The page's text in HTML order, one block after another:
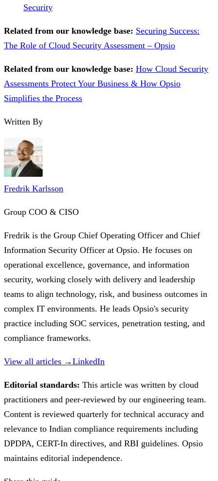
Security
Related from our knowledge base: Securing Success:
The Role of Cloud Security Assessment – Opsio
Related from our knowledge base: How Cloud Security
Assessments Protect Your Business & How Opsio
Simplifies the Process
Written By
Fredrik Karlsson
Group COO & CISO
Fredrik is the Group Chief Operating Officer and Chief
Information Security Officer at Opsio. He focuses on
operational excellence, governance, and information
security, working closely with delivery and leadership
teams to align technology, risk, and business outcomes in
complex IT environments. He leads Opsio's security
practice including SOC services, penetration testing, and
compliance frameworks.
View all articles →LinkedIn
Editorial standards: This article was written by cloud
practitioners and peer-reviewed by our engineering team.
Content is reviewed quarterly for technical accuracy and
relevance to Indian compliance requirements including
DPDPA, CERT-In directives, and RBI guidelines. Opsio
maintains editorial independence.